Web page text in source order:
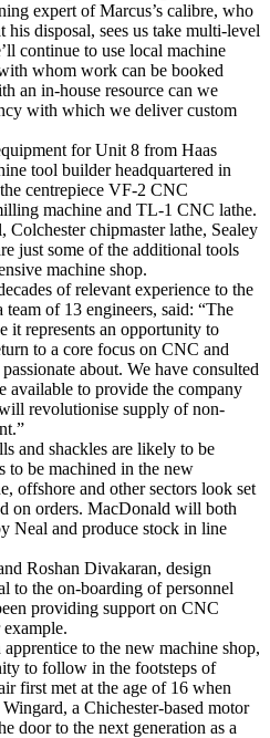
expert of Marcus’s calibre, who
his disposal, sees us take multi-level
continue to use local machine
whom work can be booked
an in-house resource can we
with which we deliver custom
for Unit 8 from Haas
tool builder headquartered in
centrepiece VF-2 CNC
machine and TL-1 CNC lathe.
chipmaster lathe, Sealey
just some of the additional tools
machine shop.
of relevant experience to the
of 13 engineers, said: “The
it represents an opportunity to
to a core focus on CNC and
about. We have consulted
available to provide the company
revolutionise supply of non-
and shackles are likely to be
to be machined in the new
offshore and other sectors look set
on orders. MacDonald will both
Neal and produce stock in line
Roshan Divakaran, design
to the on-boarding of personnel
providing support on CNC
to the new machine shop,
to follow in the footsteps of
first met at the age of 16 when
a Chichester-based motor
door to the next generation as a